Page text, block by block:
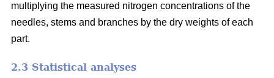
multiplying the measured nitrogen concentrations of the
needles, stems and branches by the dry weights of each
part.
2.3 Statistical analyses